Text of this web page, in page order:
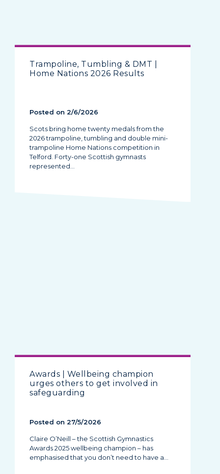
Trampoline, Tumbling & DMT |
Home Nations 2026 Results
Posted on 2/6/2026
Scots bring home twenty medals from the
2026 trampoline, tumbling and double mini-
trampoline Home Nations competition in
Telford. Forty-one Scottish gymnasts
represented…
Awards | Wellbeing champion
urges others to get involved in
safeguarding
Posted on 27/5/2026
Claire O’Neill – the Scottish Gymnastics
Awards 2025 wellbeing champion – has
emphasised that you don’t need to have a…